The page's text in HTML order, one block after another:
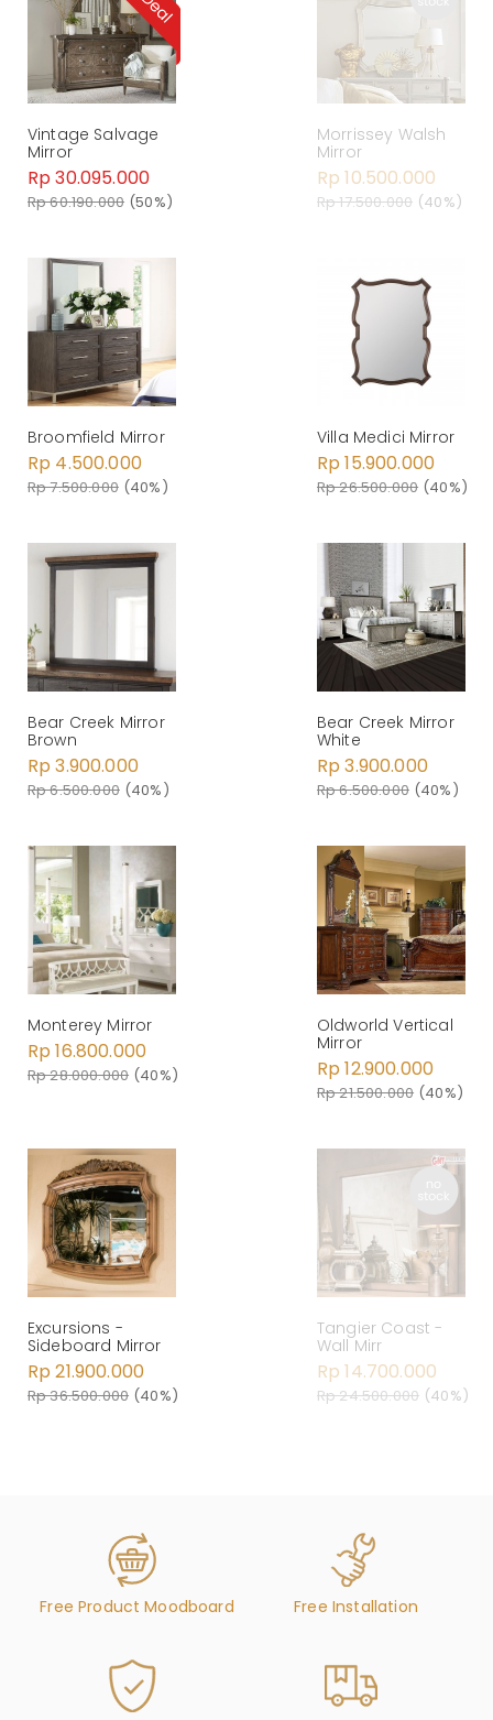
Vintage Salvage
Mirror
Rp 30.095.000
Rp 60.190.000 (50%)
Morrissey Walsh
Mirror
Rp 10.500.000
Rp 17.500.000 (40%)
Broomfield Mirror
Rp 4.500.000
Rp 7.500.000 (40%)
Villa Medici Mirror
Rp 15.900.000
Rp 26.500.000 (40%)
Bear Creek Mirror
Brown
Rp 3.900.000
Rp 6.500.000 (40%)
Bear Creek Mirror
White
Rp 3.900.000
Rp 6.500.000 (40%)
Monterey Mirror
Rp 16.800.000
Rp 28.000.000 (40%)
Oldworld Vertical
Mirror
Rp 12.900.000
Rp 21.500.000 (40%)
Excursions -
Sideboard Mirror
Rp 21.900.000
Rp 36.500.000 (40%)
Tangier Coast -
Wall Mirr
Rp 14.700.000
Rp 24.500.000 (40%)
Free Product Moodboard Free Installation